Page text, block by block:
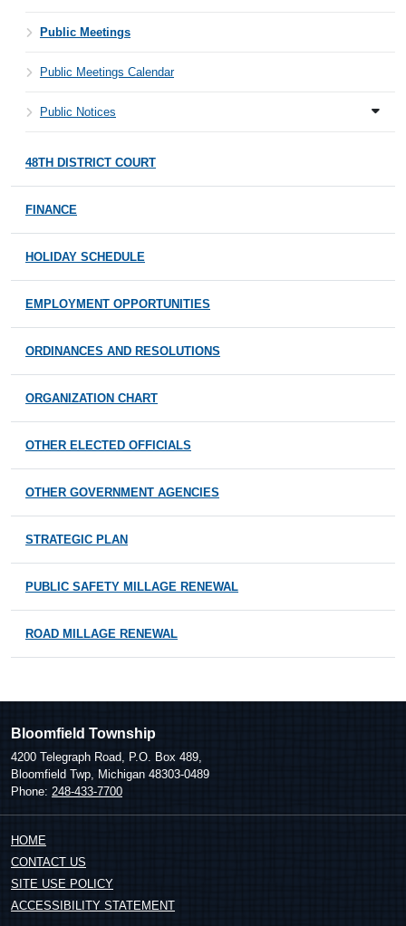
Public Meetings
Public Meetings Calendar
Public Notices
48TH DISTRICT COURT
FINANCE
HOLIDAY SCHEDULE
EMPLOYMENT OPPORTUNITIES
ORDINANCES AND RESOLUTIONS
ORGANIZATION CHART
OTHER ELECTED OFFICIALS
OTHER GOVERNMENT AGENCIES
STRATEGIC PLAN
PUBLIC SAFETY MILLAGE RENEWAL
ROAD MILLAGE RENEWAL
Bloomfield Township
4200 Telegraph Road, P.O. Box 489,
Bloomfield Twp, Michigan 48303-0489
Phone: 248-433-7700
HOME
CONTACT US
SITE USE POLICY
ACCESSIBILITY STATEMENT